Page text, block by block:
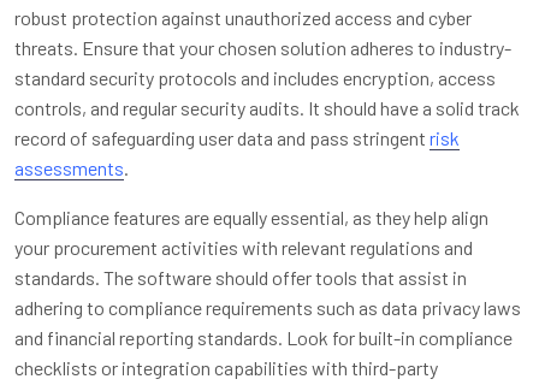
robust protection against unauthorized access and cyber
threats. Ensure that your chosen solution adheres to industry-
standard security protocols and includes encryption, access
controls, and regular security audits. It should have a solid track
record of safeguarding user data and pass stringent risk
assessments.
Compliance features are equally essential, as they help align
your procurement activities with relevant regulations and
standards. The software should offer tools that assist in
adhering to compliance requirements such as data privacy laws
and financial reporting standards. Look for built-in compliance
checklists or integration capabilities with third-party